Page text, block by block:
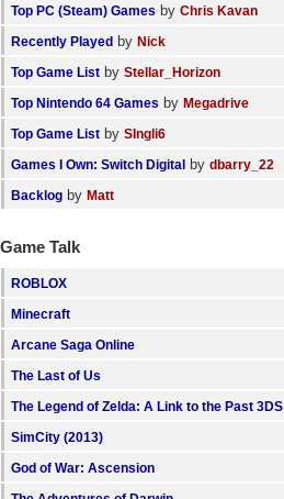
Top PC (Steam) Games by Chris Kavan
Recently Played by Nick
Top Game List by Stellar_Horizon
Top Nintendo 64 Games by Megadrive
Top Game List by SIngli6
Games I Own: Switch Digital by dbarry_22
Backlog by Matt
Game Talk
ROBLOX
Minecraft
Arcane Saga Online
The Last of Us
The Legend of Zelda: A Link to the Past 3DS
SimCity (2013)
God of War: Ascension